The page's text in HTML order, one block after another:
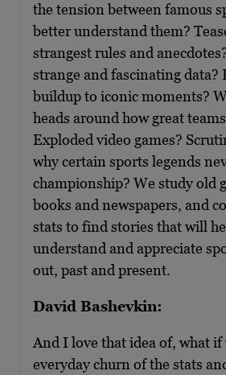
the tension between famous
better understand them?
strangest rules and
strange and fascinating data?
buildup to iconic moments?
heads around how great
Exploded video games?
why certain sports legends
championship? We study old
books and newspapers, and
stats to find stories that will
understand and appreciate
out, past and present.
David Bashevkin:
And I love that idea of, what if
everyday churn of the stats